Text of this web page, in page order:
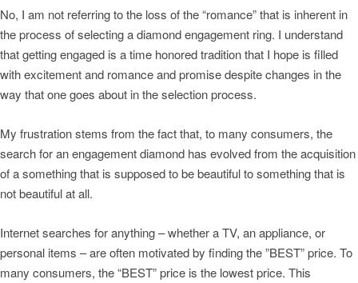
No, I am not referring to the loss of the “romance” that is inherent in
the process of selecting a diamond engagement ring. I understand
that getting engaged is a time honored tradition that I hope is filled
with excitement and romance and promise despite changes in the
way that one goes about in the selection process.
My frustration stems from the fact that, to many consumers, the
search for an engagement diamond has evolved from the acquisition
of a something that is supposed to be beautiful to something that is
not beautiful at all.
Internet searches for anything – whether a TV, an appliance, or
personal items – are often motivated by finding the ”BEST” price. To
many consumers, the “BEST” price is the lowest price. This